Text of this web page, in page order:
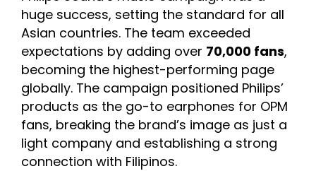
huge success, setting the standard for all
Asian countries. The team exceeded
expectations by adding over 70,000 fans,
becoming the highest-performing page
globally. The campaign positioned Philips’
products as the go-to earphones for OPM
fans, breaking the brand’s image as just a
light company and establishing a strong
connection with Filipinos.